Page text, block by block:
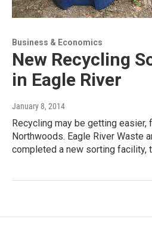
Business & Economics
New Recycling
in Eagle River
January 8, 2014
Recycling may be getting easier,
Northwoods. Eagle River Waste
completed a new sorting facility,